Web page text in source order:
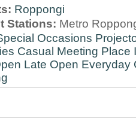
Roppongi
Stations: Metro
Occasions
Casual Meeting Place
Late Open Everyday